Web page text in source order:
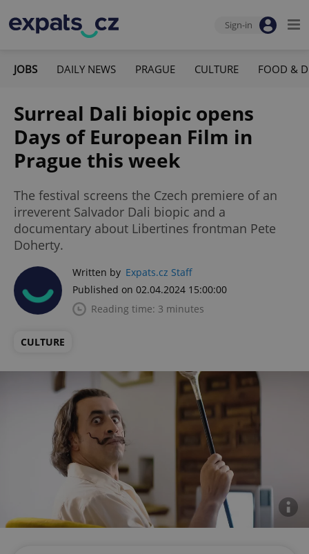
Sign-in
JOBS DAILY NEWS PRAGUE CULTURE FOOD &
Surreal Dali biopic opens
Days of European Film in
Prague this week
The festival screens the Czech premiere of an
irreverent Salvador Dali biopic and a
documentary about Libertines frontman Pete
Doherty.
Written by Expats.cz Staff
Published on 02.04.2024 15:00:00
Reading time: 3 minutes
CULTURE